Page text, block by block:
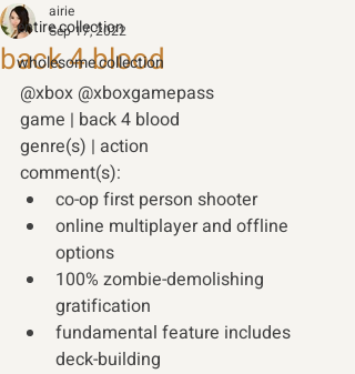
entire collection
wholesome collection
back 4 blood
airie
Sep 17, 2022
@xbox @xboxgamepass
game | back 4 blood
genre(s) | action
comment(s):
co-op first person shooter
online multiplayer and offline
options
100% zombie-demolishing
gratification
fundamental feature includes
deck-building